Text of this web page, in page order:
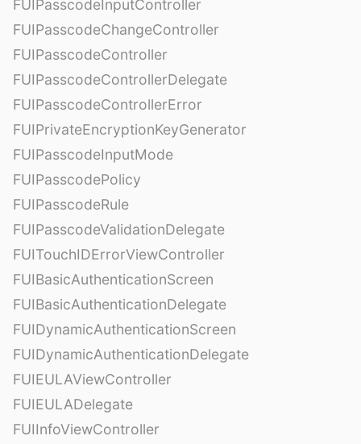
FUIPasscodeInputController
FUIPasscodeChangeController
FUIPasscodeController
FUIPasscodeControllerDelegate
FUIPasscodeControllerError
FUIPrivateEncryptionKeyGenerator
FUIPasscodeInputMode
FUIPasscodePolicy
FUIPasscodeRule
FUIPasscodeValidationDelegate
FUITouchIDErrorViewController
FUIBasicAuthenticationScreen
FUIBasicAuthenticationDelegate
FUIDynamicAuthenticationScreen
FUIDynamicAuthenticationDelegate
FUIEULAViewController
FUIEULADelegate
FUIInfoViewController